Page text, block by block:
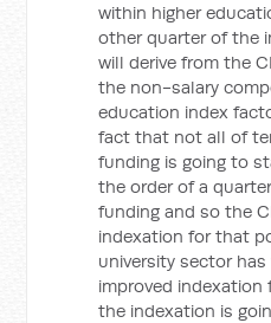
within higher
other quarter of the
will derive from the
the non-salary
education index
fact that not all of
funding is going to
the order of a
funding and so the
indexation for that
university sector
improved indexation
the indexation is